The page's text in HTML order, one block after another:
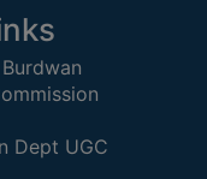
Dept UGC